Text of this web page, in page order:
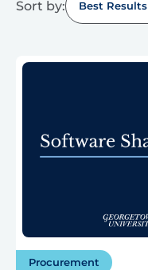
Sort by: Best Results
Procurement